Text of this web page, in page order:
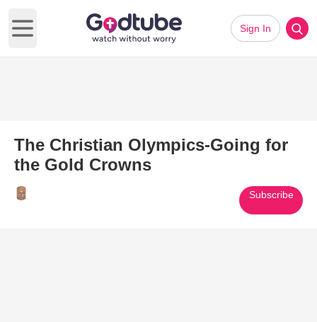
Open main menu
Sign In
The Christian Olympics-Going for
the Gold Crowns
Subscribe